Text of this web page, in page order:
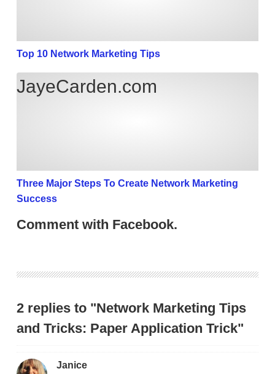
Top 10 Network Marketing Tips
Three Major Steps To Create Network Marketing
JayeCarden.com
Three Major Steps To Create Network Marketing
Success
Comment with Facebook.
2 replies to "Network Marketing Tips
and Tricks: Paper Application Trick"
Janice